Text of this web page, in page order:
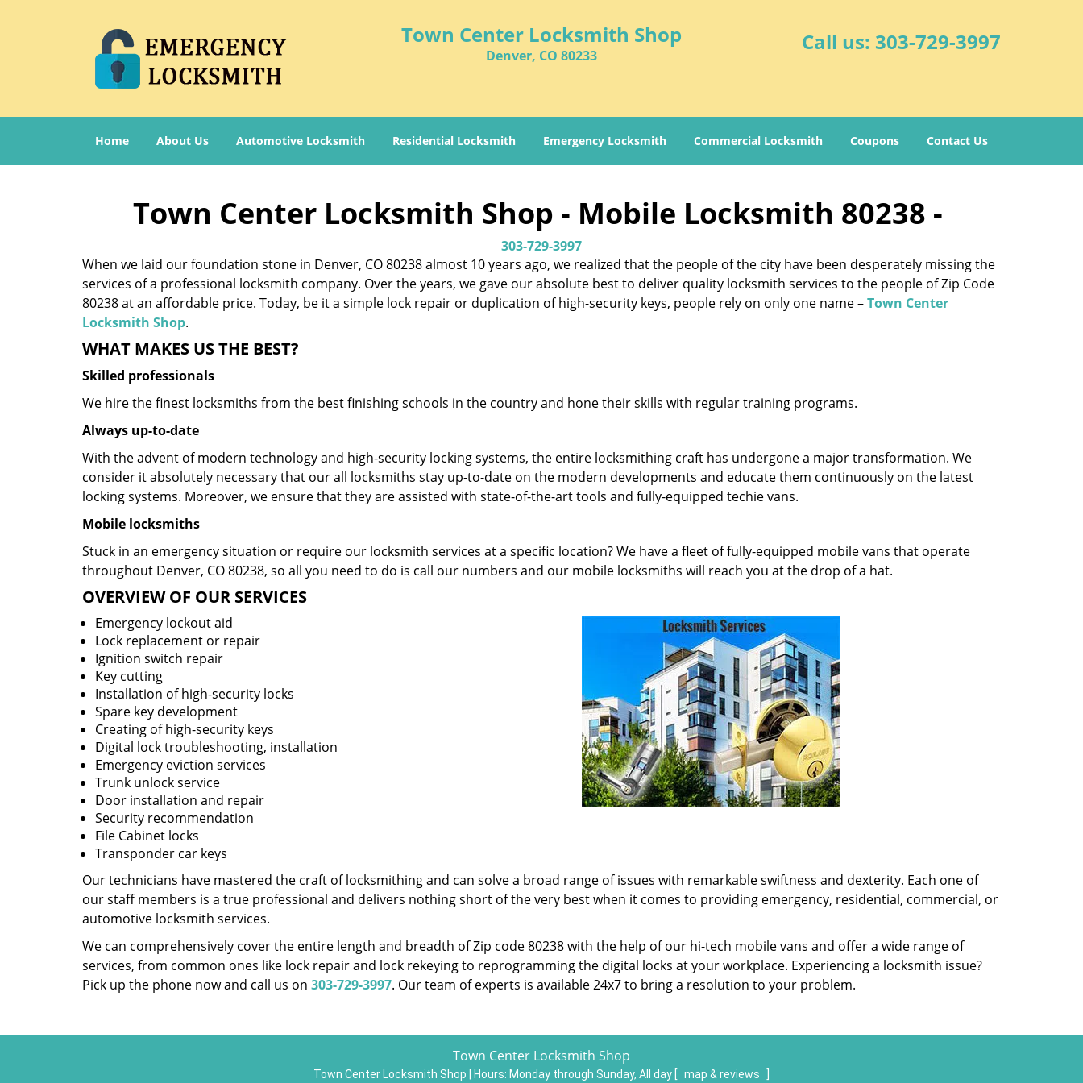
Town Center Locksmith Shop
Denver, CO 80233
Call us: 303-729-3997
Home About Us Automotive Locksmith Residential Locksmith Emergency Locksmith Commercial Locksmith Coupons Contact Us
Town Center Locksmith Shop - Mobile Locksmith 80238 -
303-729-3997
When we laid our foundation stone in Denver, CO 80238 almost 10 years ago, we realized that the people of the city have been desperately missing the
services of a professional locksmith company. Over the years, we gave our absolute best to deliver quality locksmith services to the people of Zip Code
80238 at an affordable price. Today, be it a simple lock repair or duplication of high-security keys, people rely on only one name –Town Center
Locksmith Shop.
WHAT MAKES US THE BEST?
Skilled professionals
We hire the finest locksmiths from the best finishing schools in the country and hone their skills with regular training programs.
Always up-to-date
With the advent of modern technology and high-security locking systems, the entire locksmithing craft has undergone a major transformation. We
consider it absolutely necessary that our all locksmiths stay up-to-date on the modern developments and educate them continuously on the latest
locking systems. Moreover, we ensure that they are assisted with state-of-the-art tools and fully-equipped techie vans.
Mobile locksmiths
Stuck in an emergency situation or require our locksmith services at a specific location? We have a fleet of fully-equipped mobile vans that operate
throughout Denver, CO 80238, so all you need to do is call our numbers and our mobile locksmiths will reach you at the drop of a hat.
OVERVIEW OF OUR SERVICES
Emergency lockout aid
Lock replacement or repair
Ignition switch repair
Key cutting
Installation of high-security locks
Spare key development
Creating of high-security keys
Digital lock troubleshooting, installation
Emergency eviction services
Trunk unlock service
Door installation and repair
Security recommendation
File Cabinet locks
Transponder car keys
Our technicians have mastered the craft of locksmithing and can solve a broad range of issues with remarkable swiftness and dexterity. Each one of
our staff members is a true professional and delivers nothing short of the very best when it comes to providing emergency, residential, commercial, or
automotive locksmith services.
We can comprehensively cover the entire length and breadth of Zip code 80238 with the help of our hi-tech mobile vans and offer a wide range of
services, from common ones like lock repair and lock rekeying to reprogramming the digital locks at your workplace. Experiencing a locksmith issue?
Pick up the phone now and call us on 303-729-3997. Our team of experts is available 24x7 to bring a resolution to your problem.
Town Center Locksmith Shop
Town Center Locksmith Shop | Hours: Monday through Sunday, All day [ map & reviews